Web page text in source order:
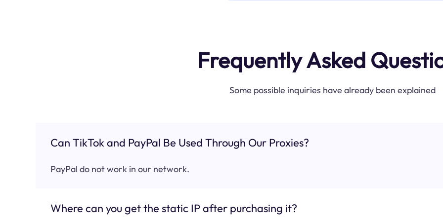
Frequently Asked
Some possible inquiries have already been explained
Can TikTok and PayPal Be Used Through Our Proxies?
PayPal do not work in our network.
Where can you get the static IP after purchasing it?